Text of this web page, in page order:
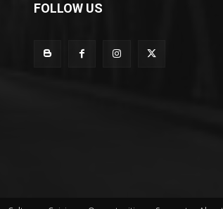
FOLLOW US